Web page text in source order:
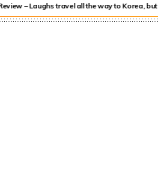
– Laughs travel all the way to Korea,